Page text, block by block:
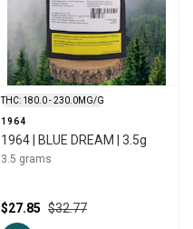
THC: 180.0 - 230.0MG/G
1964
1964 | BLUE DREAM | 3.5g
3.5 grams
$32.77
$27.85